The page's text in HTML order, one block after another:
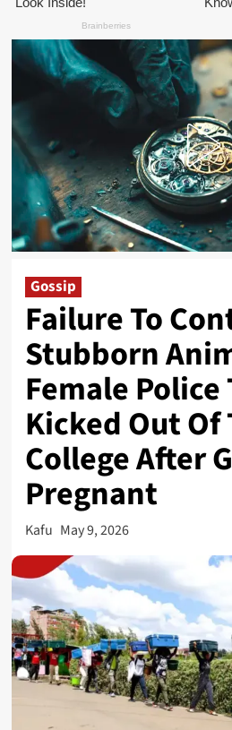
Gossip
Failure To
Stubborn
Female Police
Kicked Out
College After
Pregnant
Kafu May 9, 2026